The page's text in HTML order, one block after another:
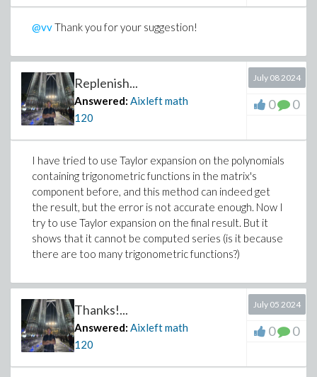
tr := simplify(N1 + N4, size):
>
(2)
>
>#tr_tay := mtaylor(tr, v=0, 10):
#det_tay := mtaylor(det, v=0, 10):
>#TR := simplify(eval(mtaylor(tr, v=0,
#DET := simplify(eval(mtaylor(det, v=0,
>
@vvThank you for your suggestion!
Replenish...
Answered: Aixleft math
120
July 08 2024
0 0
I have tried to use Taylor expansion on the polynomials
containing trigonometric functions in the matrix's
component before, and this method can indeed get
the result, but the error is not accurate enough. Now I
try to use Taylor expansion on the final result. But it
shows that it cannot be computed series (is it because
there are too many trigonometric functions?)
Thanks!...
Answered: Aixleft math
120
July 05 2024
0 0